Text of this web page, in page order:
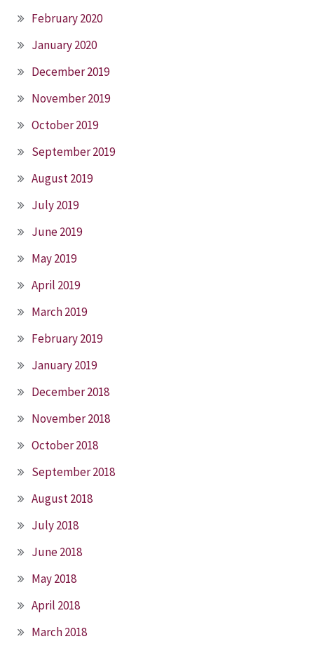
February 2020
January 2020
December 2019
November 2019
October 2019
September 2019
August 2019
July 2019
June 2019
May 2019
April 2019
March 2019
February 2019
January 2019
December 2018
November 2018
October 2018
September 2018
August 2018
July 2018
June 2018
May 2018
April 2018
March 2018